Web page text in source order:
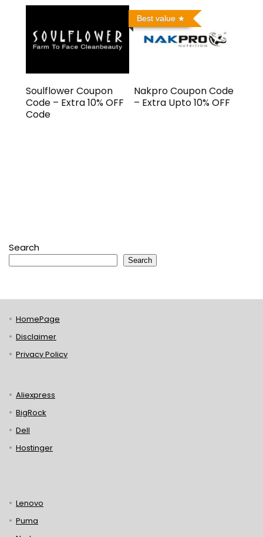
Soulflower Coupon
Code – Extra 10% OFF
Code
Best value
Nakpro Coupon Code
– Extra Upto 10% OFF
Search
Search
HomePage
Disclaimer
Privacy Policy
Aliexpress
BigRock
Dell
Hostinger
Lenovo
Puma